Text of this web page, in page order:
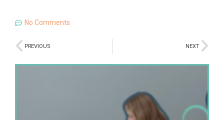
No Comments
PREVIOUS NEXT